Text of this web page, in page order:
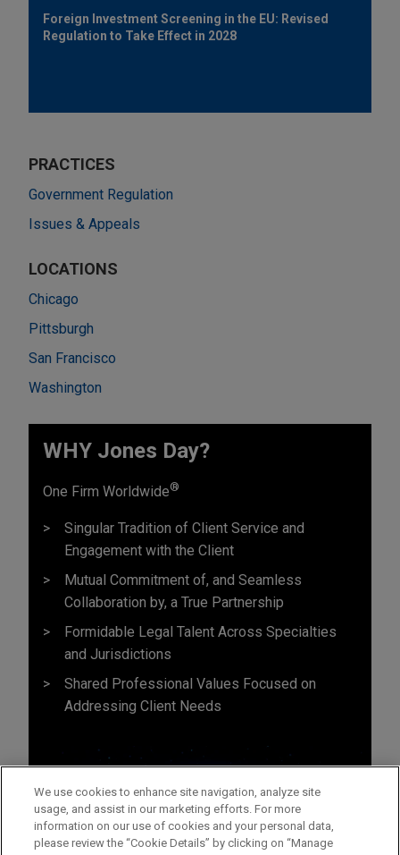
Foreign Investment Screening in the EU: Revised
Regulation to Take Effect in 2028
PRACTICES
Government Regulation
Issues & Appeals
LOCATIONS
Chicago
Pittsburgh
San Francisco
Washington
WHY Jones Day?
One Firm Worldwide®
Singular Tradition of Client Service and
Engagement with the Client
Mutual Commitment of, and Seamless
Collaboration by, a True Partnership
Formidable Legal Talent Across Specialties
and Jurisdictions
Shared Professional Values Focused on
Addressing Client Needs
We use cookies to enhance site navigation, analyze site
usage, and assist in our marketing efforts. For more
information on our use of cookies and your personal data,
please review the “Cookie Details” by clicking on “Manage